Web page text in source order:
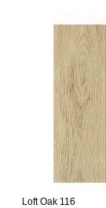
Loft Oak 116